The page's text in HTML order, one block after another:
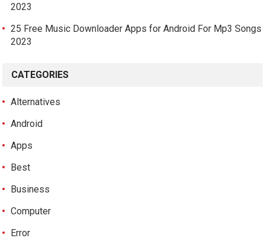
2023
25 Free Music Downloader Apps for Android For Mp3 Songs
2023
CATEGORIES
Alternatives
Android
Apps
Best
Business
Computer
Error